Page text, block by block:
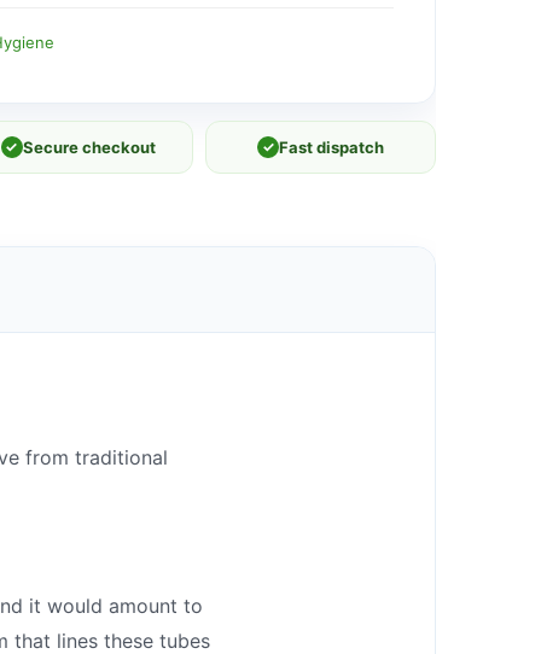
✓ Secure checkout ✓ Fast dispatch
from traditional
it would amount to
that lines these tubes